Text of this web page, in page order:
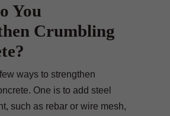
You
Crumbling
ways to strengthen
One is to add steel
such as rebar or wire mesh,